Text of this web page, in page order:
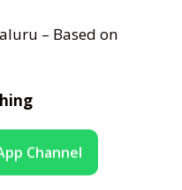
– Based on
Channel